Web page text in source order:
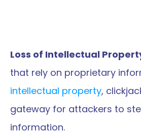
Loss of Intellectual
intellectual property,
gateway for attackers to
information.